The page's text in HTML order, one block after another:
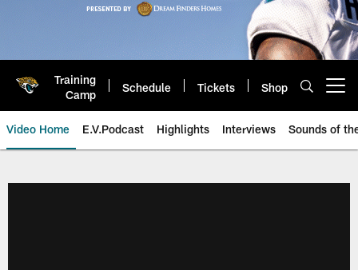
Training
Camp
Schedule Tickets Shop
Video Home E.V.Podcast Highlights Interviews Sounds of